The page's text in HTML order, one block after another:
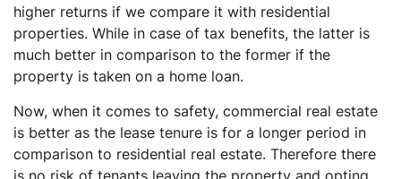
higher returns if we compare it with residential
properties. While in case of tax benefits, the latter is
much better in comparison to the former if the
property is taken on a home loan.
Now, when it comes to safety, commercial real estate
is better as the lease tenure is for a longer period in
comparison to residential real estate. Therefore there
is no risk of tenants leaving the property and opting